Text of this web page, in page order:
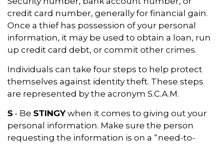
credit card number, generally for financial gain.
Once a thief has possession of your personal
information, it may be used to obtain a loan, run
up credit card debt, or commit other crimes.
Individuals can take four steps to help protect
themselves against identity theft. These steps
are represented by the acronym S.C.A.M.
S - Be STINGY when it comes to giving out your
personal information. Make sure the person
requesting the information is on a “need-to-